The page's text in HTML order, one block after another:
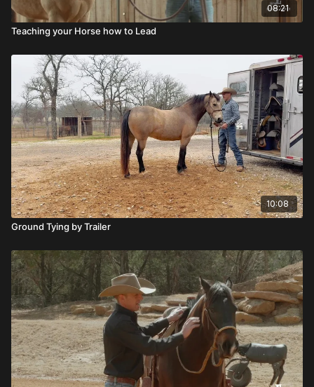
08:21
Teaching your Horse how to Lead
10:08
Ground Tying by Trailer